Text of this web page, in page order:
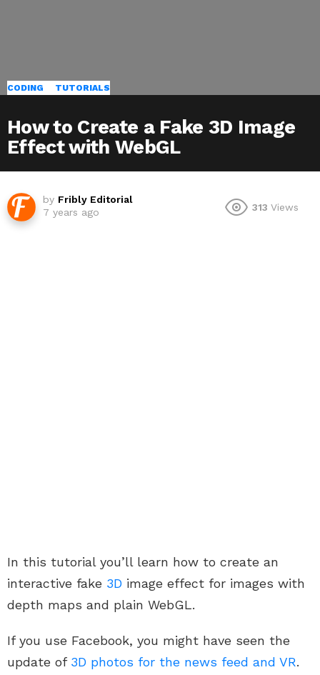
CODING TUTORIALS
How to Create a Fake 3D Image
Effect with WebGL
by Fribly Editorial
7 years ago
313 Views
In this tutorial you’ll learn how to create an
interactive fake 3D image effect for images with
depth maps and plain WebGL.
If you use Facebook, you might have seen the
update of 3D photos for the news feed and VR.